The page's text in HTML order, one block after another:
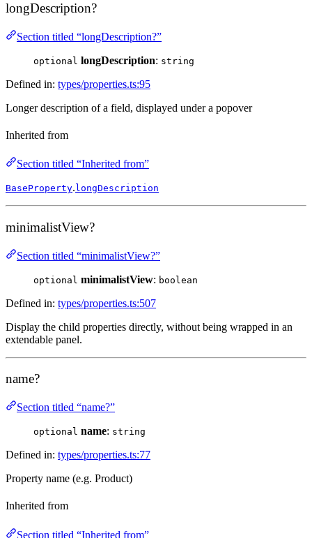
longDescription?
Section titled “longDescription?”
optional longDescription: string
Defined in: types/properties.ts:95
Longer description of a field, displayed under a popover
Inherited from
Section titled “Inherited from”
BaseProperty. longDescription
minimalistView?
Section titled “minimalistView?”
optional minimalistView: boolean
Defined in: types/properties.ts:507
Display the child properties directly, without being wrapped in an
extendable panel.
name?
Section titled “name?”
optional name: string
Defined in: types/properties.ts:77
Property name (e.g. Product)
Inherited from
Section titled “Inherited from”